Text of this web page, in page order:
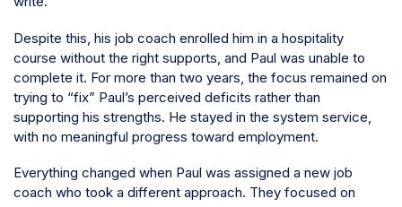
Despite this, his job coach enrolled him in a hospitality
course without the right supports, and Paul was unable to
complete it. For more than two years, the focus remained on
trying to “fix” Paul’s perceived deficits rather than
supporting his strengths. He stayed in the system service,
with no meaningful progress toward employment.
Everything changed when Paul was assigned a new job
coach who took a different approach. They focused on